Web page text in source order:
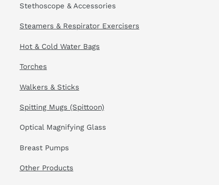
Stethoscope & Accessories
Steamers & Respirator Exercisers
Hot & Cold Water Bags
Torches
Walkers & Sticks
Spitting Mugs (Spittoon)
Optical Magnifying Glass
Breast Pumps
Other Products